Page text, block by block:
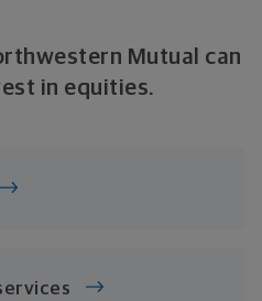
Mutual can
in equities.